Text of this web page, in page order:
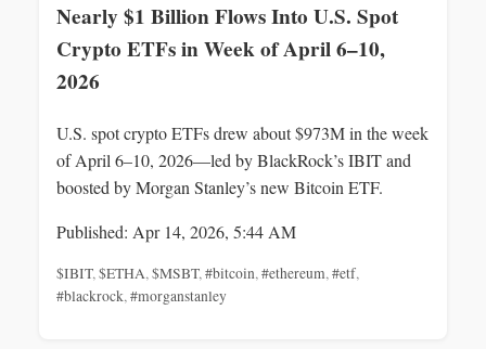
Nearly $1 Billion Flows Into U.S. Spot
Crypto ETFs in Week of April 6–10,
2026
U.S. spot crypto ETFs drew about $973M in the week
of April 6–10, 2026—led by BlackRock’s IBIT and
boosted by Morgan Stanley’s new Bitcoin ETF.
Published: Apr 14, 2026, 5:44 AM
$IBIT, $ETHA, $MSBT, #bitcoin, #ethereum, #etf,
#blackrock, #morganstanley